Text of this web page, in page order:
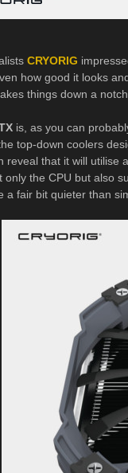
CRYORIG
how good it looks
things down a
is, as you can
top-down coolers
reveal that it will utilise
only the CPU but also
a fair bit quieter than